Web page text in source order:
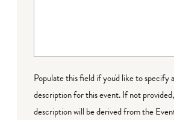
Populate this field if you'd like to specify
description for this event. If not
description will be derived from the